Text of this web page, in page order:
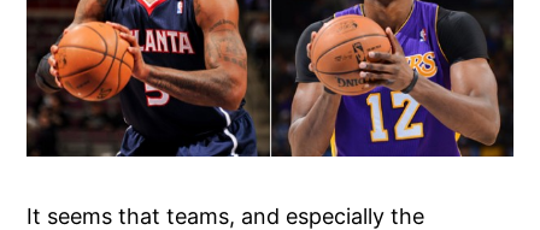
It seems that teams, and especially the